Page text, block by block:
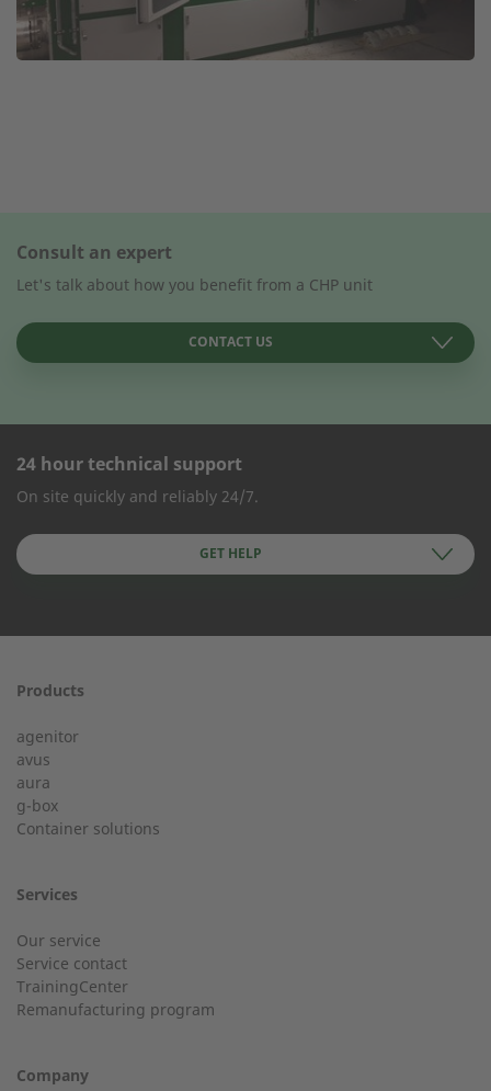
Consult an expert
Let's talk about how you benefit from a CHP unit
CONTACT US
CONTACT FORM
Company Name
First name
Last Name
Country
24 hour technical support
On site quickly and reliably 24/7.
GET HELP
Service hotline for an installation from 50 kW.
Customer service
Do you have general questions?
Products
agenitor
avus
aura
g-box
Container solutions
Services
Our service
Service contact
TrainingCenter
Remanufacturing program
Company